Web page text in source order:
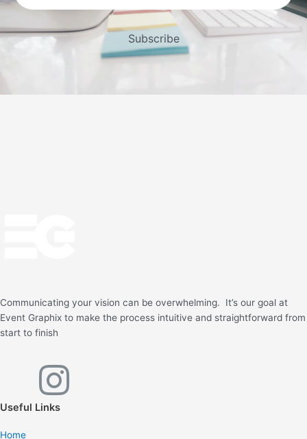
Subscribe
Communicating your vision can be overwhelming. It’s our goal at
Event Graphix to make the process intuitive and straightforward from
start to finish
a
I
n
Useful Links
Home